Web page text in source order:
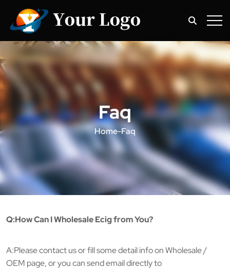
Faq
Home-Faq
Q:How Can I Wholesale Ecig from You?
A:Please contact us or fill some detail info on Wholesale /
OEM page, or you can send email directly to